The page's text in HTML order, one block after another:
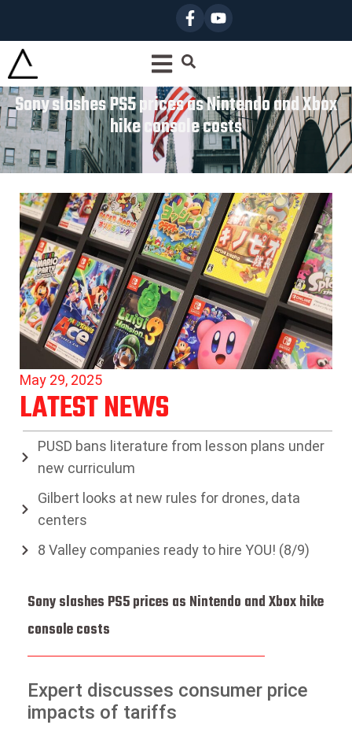
Sony slashes PS5 prices as Nintendo and Xbox
hike console costs
May 29, 2025
LATEST NEWS
PUSD bans literature from lesson plans under
new curriculum
Gilbert looks at new rules for drones, data
centers
8 Valley companies ready to hire YOU! (8/9)
Sony slashes PS5 prices as Nintendo and Xbox hike
console costs
Expert discusses consumer price
impacts of tariffs